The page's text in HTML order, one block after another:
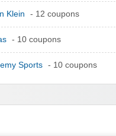
Klein - 12 coupons
- 10 coupons
Sports - 10 coupons